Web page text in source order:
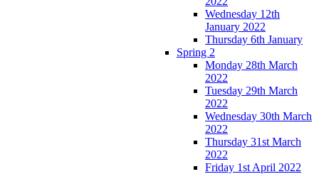
Wednesday 12th
January 2022
Thursday 6th January
Spring 2
Monday 28th March
2022
Tuesday 29th March
2022
Wednesday 30th March
2022
Thursday 31st March
2022
Friday 1st April 2022